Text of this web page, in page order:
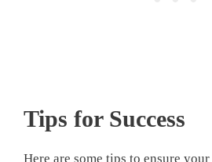
Tips for Success
Here are some tips to ensure your